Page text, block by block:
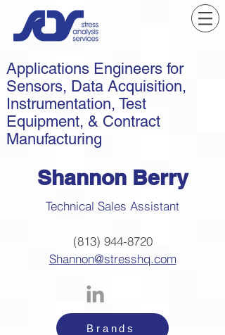
Applications Engineers for
Sensors, Data Acquisition,
Instrumentation, Test
Equipment, & Contract
Manufacturing
Shannon Berry
Technical Sales Assistant
(813) 944-8720
Shannon@stresshq.com
Brands